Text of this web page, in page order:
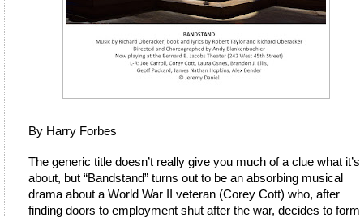
By Harry Forbes
The generic title doesn’t really give you much of a clue what it’s
about, but “Bandstand” turns out to be an absorbing musical
drama about a World War II veteran (Corey Cott) who, after
finding doors to employment shut after the war, decides to form